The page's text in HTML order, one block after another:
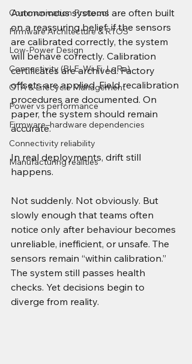
Communication Protocol
Firmware Architecture & RTOS
Low-Power Design
Connectivity (BLE, Wi-Fi, LoRa)
OTA & Lifecycle Management
Power vs performance
Firmware–hardware dependencies
Connectivity reliability
Manufacturing realities
Autonomous systems are often built
on a reassuring belief: if the sensors
are calibrated correctly, the system
will behave correctly. Calibration
certificates are archived. Factory
offsets are applied. Field recalibration
procedures are documented. On
paper, the system should remain
accurate.
In real deployments, drift still
happens.
Not suddenly. Not obviously. But
slowly enough that teams often
notice only after behaviour becomes
unreliable, inefficient, or unsafe. The
sensors remain “within calibration.”
The system still passes health
checks. Yet decisions begin to
diverge from reality.